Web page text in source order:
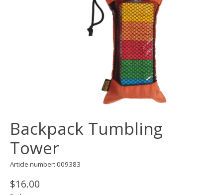
Backpack Tumbling
Tower
Article number: 009383
$16.00